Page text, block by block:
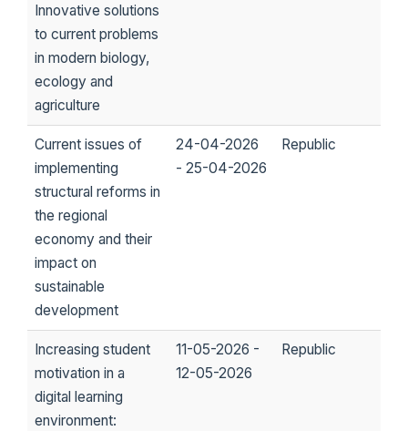
Innovative solutions
to current problems
in modern biology,
ecology and
agriculture
Current issues of
implementing
structural reforms in
the regional
economy and their
impact on
sustainable
development
24-04-2026
- 25-04-2026
Republic
Increasing student
motivation in a
digital learning
environment:
11-05-2026 -
12-05-2026
Republic